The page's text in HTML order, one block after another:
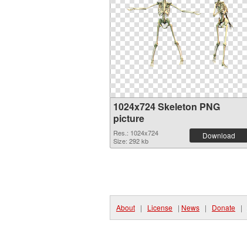
1024x724 Skeleton PNG
picture
Res.: 1024x724
Size: 292 kb
Download
About | License | News | Donate |